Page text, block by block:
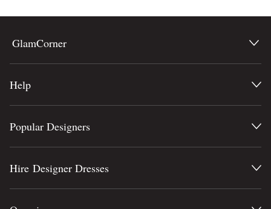
GlamCorner
Help
Popular Designers
Hire Designer Dresses